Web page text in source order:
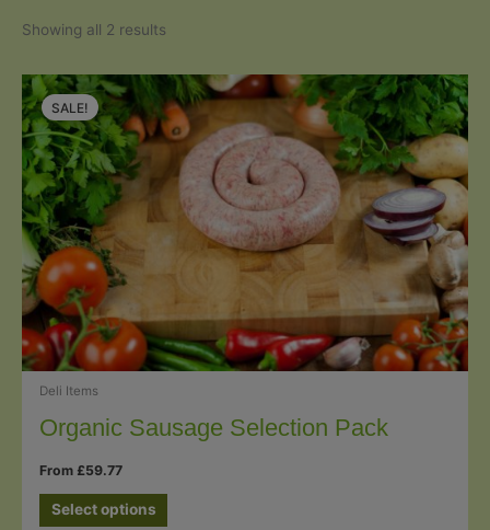
Showing all 2 results
SALE!
Deli Items
Organic Sausage Selection Pack
From £59.77
Select options